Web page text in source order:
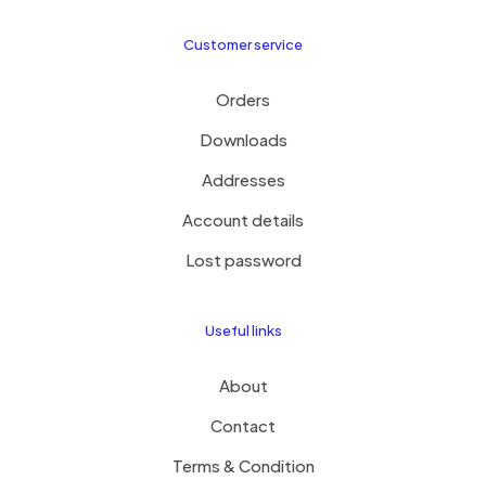
Customer service
Orders
Downloads
Addresses
Account details
Lost password
Useful links
About
Contact
Terms & Condition